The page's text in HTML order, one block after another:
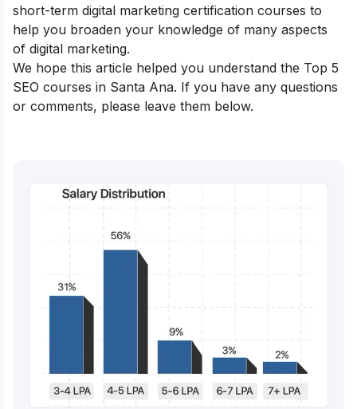
short-term digital marketing certification courses to
help you broaden your knowledge of many aspects
of digital marketing.
We hope this article helped you understand the Top 5
SEO courses in Santa Ana. If you have any questions
or comments, please leave them below.